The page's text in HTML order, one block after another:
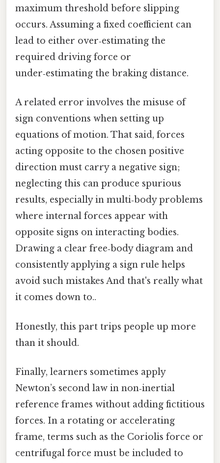
maximum threshold before slipping
occurs. Assuming a fixed coefficient can
lead to either over‑estimating the
required driving force or
under‑estimating the braking distance.
A related error involves the misuse of
sign conventions when setting up
equations of motion. That said, forces
acting opposite to the chosen positive
direction must carry a negative sign;
neglecting this can produce spurious
results, especially in multi‑body problems
where internal forces appear with
opposite signs on interacting bodies.
Drawing a clear free‑body diagram and
consistently applying a sign rule helps
avoid such mistakes And that's really what
it comes down to..
Honestly, this part trips people up more
than it should.
Finally, learners sometimes apply
Newton’s second law in non‑inertial
reference frames without adding fictitious
forces. In a rotating or accelerating
frame, terms such as the Coriolis force or
centrifugal force must be included to